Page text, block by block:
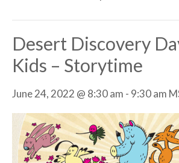
Desert Discovery
Kids – Storytime
June 24, 2022 @ 8:30 am - 9:30 am